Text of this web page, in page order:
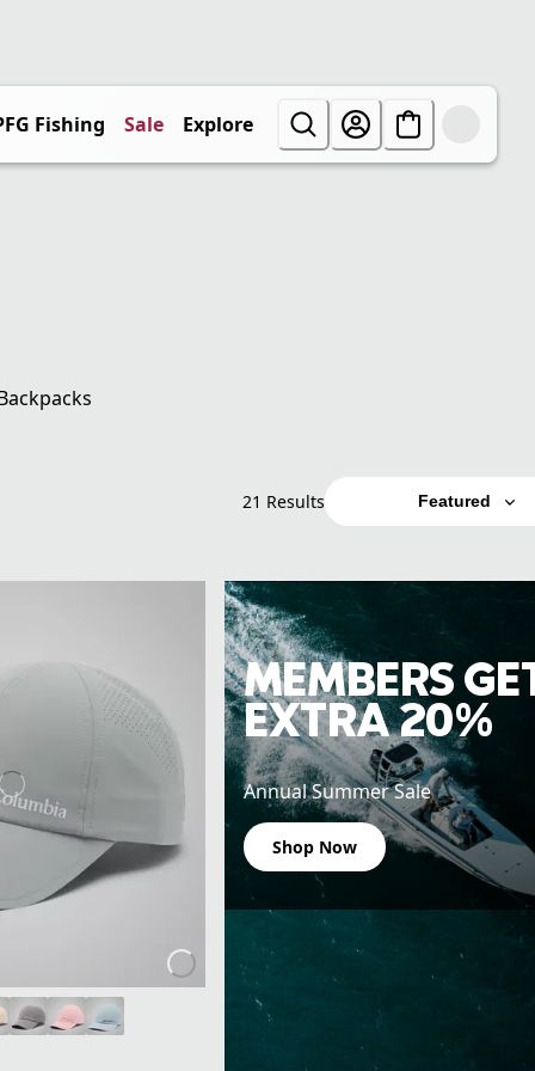
Fishing Sale Explore
21 Results Featured
MEMBERS
EXTRA 20%
Annual Summer Sale
Shop Now